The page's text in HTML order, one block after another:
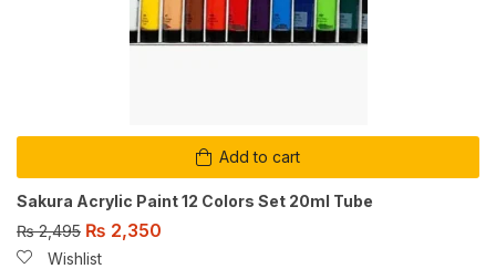
Add to cart
Sakura Acrylic Paint 12 Colors Set 20ml Tube
₨2,495 ₨ 2,350
Wishlist